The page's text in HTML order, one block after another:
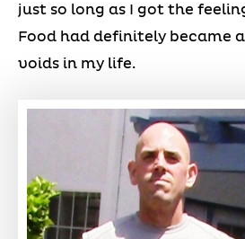
just so long as I got the
Food had definitely became
voids in my life.